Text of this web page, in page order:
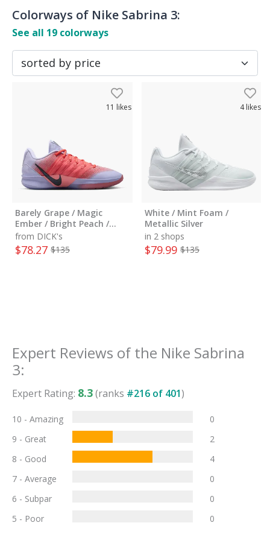
Colorways of Nike Sabrina 3:
See all 19 colorways
11 likes
Barely Grape / Magic
Ember / Bright Peach /
Black
from DICK's
$78.27 $135
4likes
White / Mint Foam /
Metallic Silver
in 2 shops
$79.99 $135
Expert Reviews of the Nike Sabrina
3:
Expert Rating: 8.3(ranks #216 of 401)
10 - Amazing
0
9 - Great
2
8 - Good
4
7 - Average
0
6 - Subpar
0
5 - Poor
0